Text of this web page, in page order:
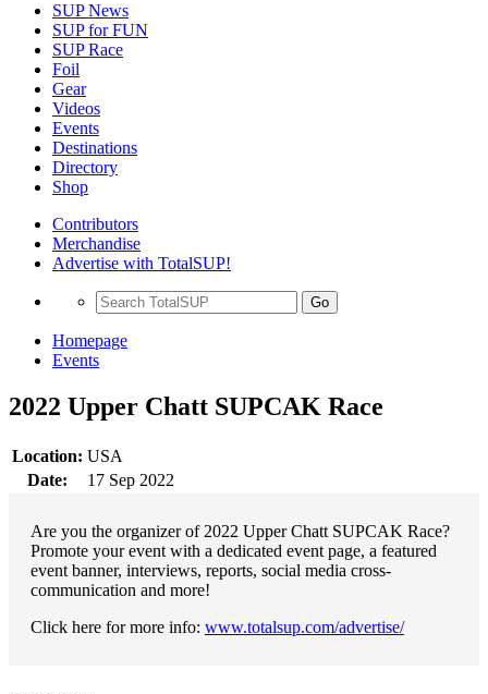
SUP News
SUP for FUN
SUP Race
Foil
Gear
Videos
Events
Destinations
Directory
Shop
Contributors
Merchandise
Advertise with TotalSUP!
Go
Homepage
Events
2022 Upper Chatt SUPCAK Race
Location: USA
Date:
17 Sep 2022
Are you the organizer of 2022 Upper Chatt SUPCAK Race?
Promote your event with a dedicated event page, a featured
event banner, interviews, reports, social media cross-
communication and more!
Click here for more info: www.totalsup.com/advertise/